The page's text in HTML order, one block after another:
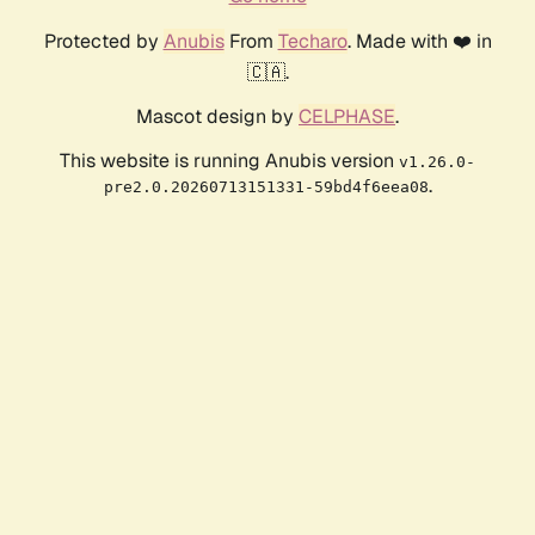
Protected by AnubisFrom Techaro. Made with ❤️ in
🇨🇦.
Mascot design by CELPHASE.
This website is running Anubis version v1.26.0-
pre2.0.20260713151331-59bd4f6eea08.